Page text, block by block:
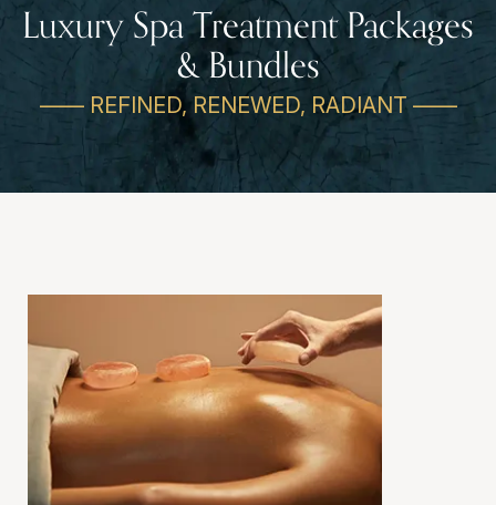
Luxury Spa Treatment Packages
& Bundles
—— REFINED, RENEWED, RADIANT ——